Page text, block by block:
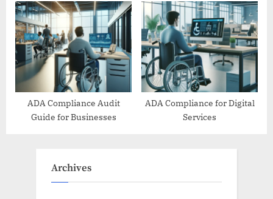
Comprehensive Guide
ADA Compliance Audit
Guide for Businesses
ADA Compliance for Digital
Services
Archives